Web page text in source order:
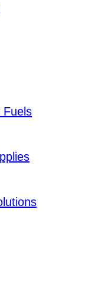
Fuels